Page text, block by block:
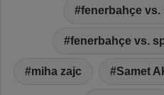
fenerbahçe vs.
fenerbahçe vs.
miha zajc Samet